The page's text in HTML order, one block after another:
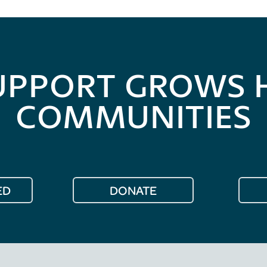
GROWS
COMMUNITIES
DONATE